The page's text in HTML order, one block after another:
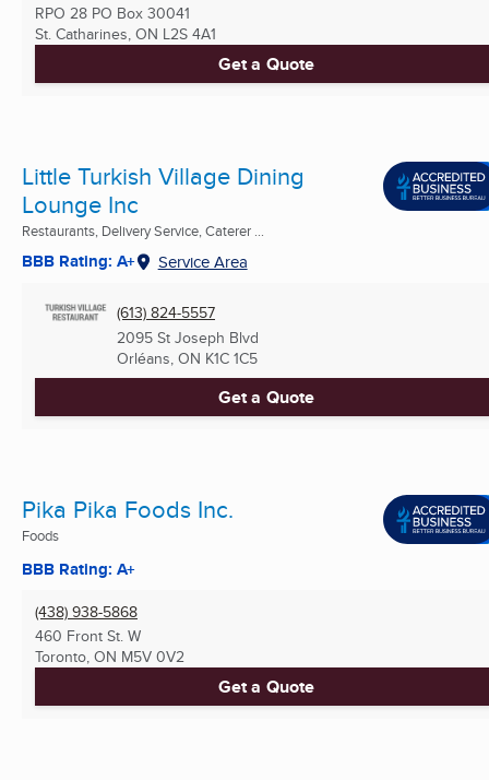
RPO 28 PO Box 30041
St. Catharines, ON L2S 4A1
Get a Quote
Little Turkish Village Dining
Lounge Inc
Restaurants, Delivery Service, Caterer ...
BBB Rating: A+ Service Area
(613) 824-5557
2095 St Joseph Blvd
Orléans, ON K1C 1C5
Get a Quote
Pika Pika Foods Inc.
Foods
BBB Rating: A+
(438) 938-5868
460 Front St. W
Toronto, ON M5V 0V2
Get a Quote